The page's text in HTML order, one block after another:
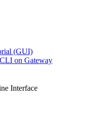
(GUI)
on Gateway
Interface